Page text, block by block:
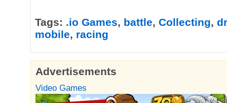
Tags: .io Games, battle, Collecting,
mobile, racing
Advertisements
Video Games